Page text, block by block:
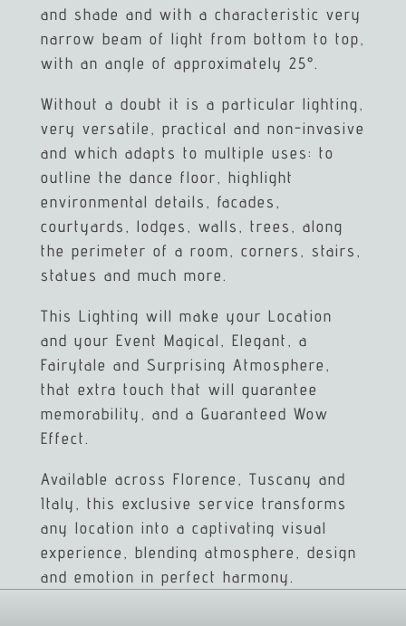
and shade and with a characteristic very
narrow beam of light from bottom to top,
with an angle of approximately 25°.
Without a doubt it is a particular lighting,
very versatile, practical and non-invasive
and which adapts to multiple uses: to
outline the dance floor, highlight
environmental details, facades,
courtyards, lodges, walls, trees, along
the perimeter of a room, corners, stairs,
statues and much more.
This Lighting will make your Location
and your Event Magical, Elegant, a
Fairytale and Surprising Atmosphere,
that extra touch that will guarantee
memorability, and a Guaranteed Wow
Effect.
Available across Florence, Tuscany and
Italy, this exclusive service transforms
any location into a captivating visual
experience, blending atmosphere, design
and emotion in perfect harmony.